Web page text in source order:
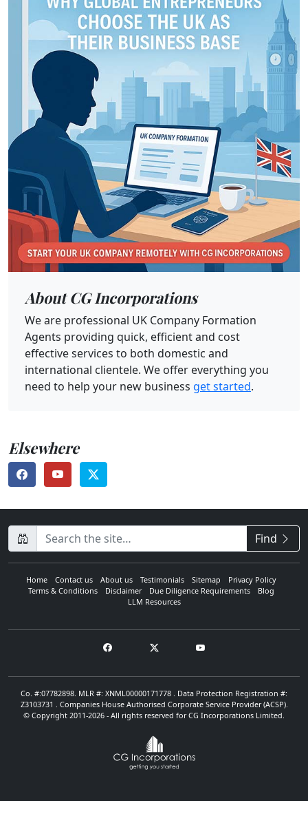
About CG Incorporations
We are professional UK Company Formation
Agents providing quick, efficient and cost
effective services to both domestic and
international clientele. We offer everything you
need to help your new business get started.
Elsewhere
CompanyName Find
Home Contact us About us Testimonials Sitemap
Privacy Policy
Terms & Conditions
Disclaimer Due Diligence Requirements
Blog
LLM Resources
Co. #:07782898. MLR #: XNML00000171778 . Data Protection Registration #:
Z3103731 . Companies House Authorised Corporate Service Provider (ACSP).
© Copyright 2011-2026 - All rights reserved for CG Incorporations Limited.